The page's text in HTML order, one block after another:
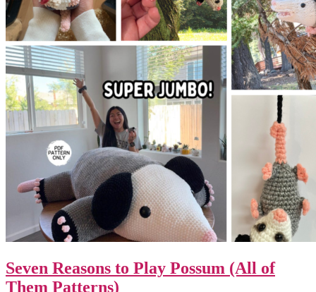
Seven Reasons to Play Possum (All of
Them Patterns)